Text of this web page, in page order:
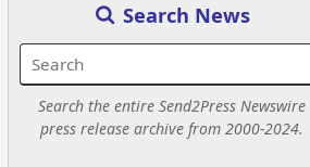
Search News
Search the entire Send2Press Newswire
press release archive from 2000-2024.